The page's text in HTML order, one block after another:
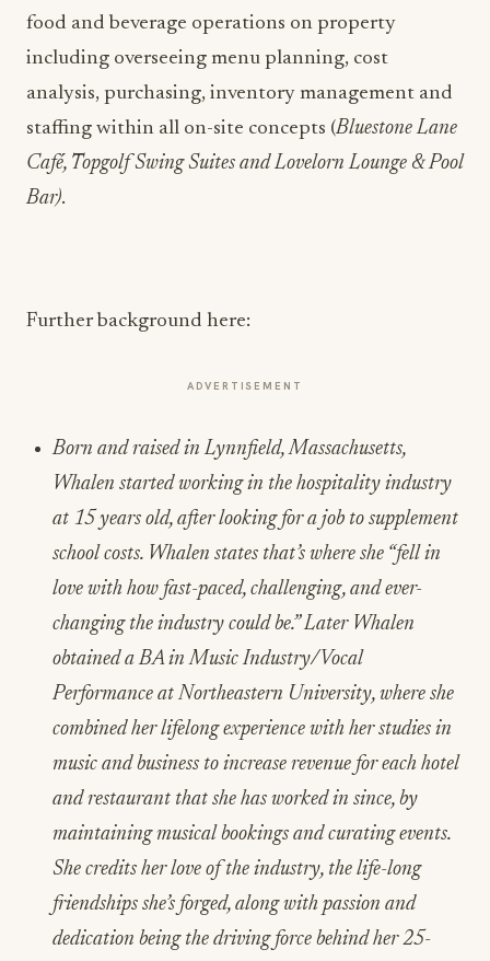
food and beverage operations on property
including overseeing menu planning, cost
analysis, purchasing, inventory management and
staffing within all on-site concepts (Bluestone Lane
Café, Topgolf Swing Suites and Lovelorn Lounge & Pool
Bar).
Further background here:
ADVERTISEMENT
Born and raised in Lynnfield, Massachusetts,
Whalen started working in the hospitality industry
at 15 years old, after looking for a job to supplement
school costs. Whalen states that’s where she “fell in
love with how fast-paced, challenging, and ever-
changing the industry could be.” Later Whalen
obtained a BA in Music Industry/Vocal
Performance at Northeastern University, where she
combined her lifelong experience with her studies in
music and business to increase revenue for each hotel
and restaurant that she has worked in since, by
maintaining musical bookings and curating events.
She credits her love of the industry, the life-long
friendships she’s forged, along with passion and
dedication being the driving force behind her 25-